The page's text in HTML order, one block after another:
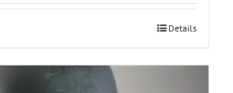
Details